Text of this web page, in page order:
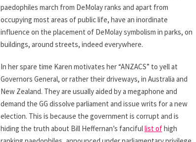
paedophiles march from DeMolay ranks and apart from
occupying most areas of public life, have an inordinate
influence on the placement of DeMolay symbolism in parks, on
buildings, around streets, indeed everywhere.
In her spare time Karen motivates her “ANZACS” to yell at
Governors General, or rather their driveways, in Australia and
New Zealand. They are usually aided by a megaphone and
demand the GG dissolve parliament and issue writs for a new
election. This is because the government is corrupt and is
hiding the truth about Bill Heffernan’s fancifullist ofhigh